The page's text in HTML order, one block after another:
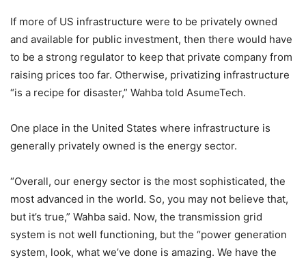
If more of US infrastructure were to be privately owned
and available for public investment, then there would have
to be a strong regulator to keep that private company from
raising prices too far. Otherwise, privatizing infrastructure
“is a recipe for disaster,” Wahba told AsumeTech.
One place in the United States where infrastructure is
generally privately owned is the energy sector.
“Overall, our energy sector is the most sophisticated, the
most advanced in the world. So, you may not believe that,
but it’s true,” Wahba said. Now, the transmission grid
system is not well functioning, but the “power generation
system, look, what we’ve done is amazing. We have the